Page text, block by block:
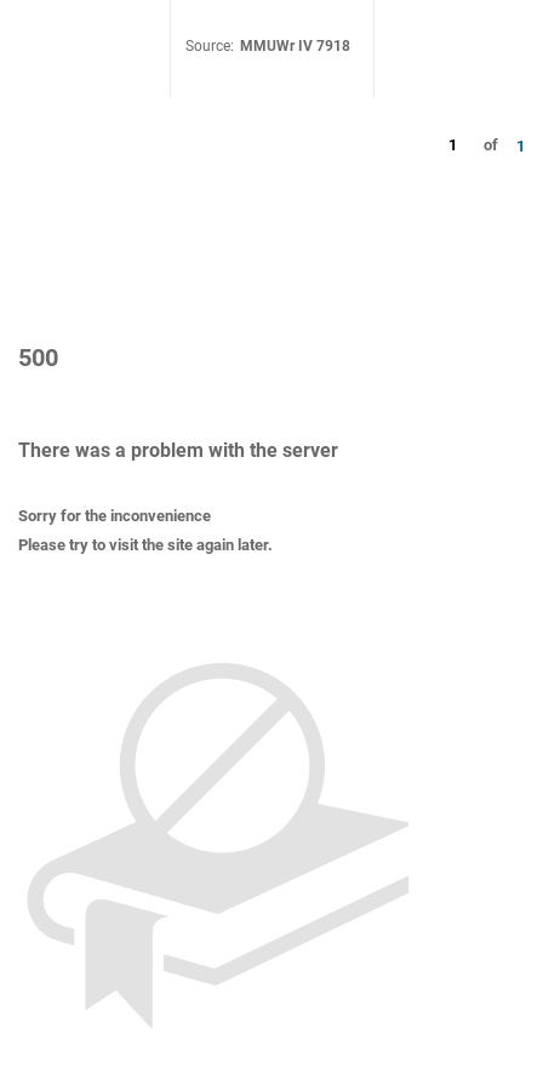
Source: MMUWr IV 7918
1 of 1
500
There was a problem with the server
Sorry for the inconvenience
Please try to visit the site again later.